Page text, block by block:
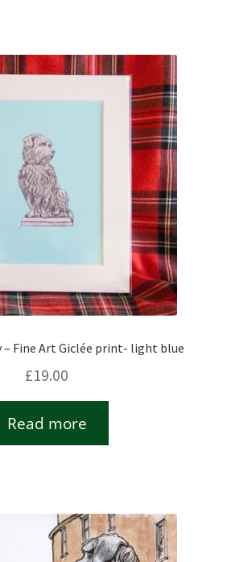
– Fine Art Giclée print- light blue
£19.00
Read more